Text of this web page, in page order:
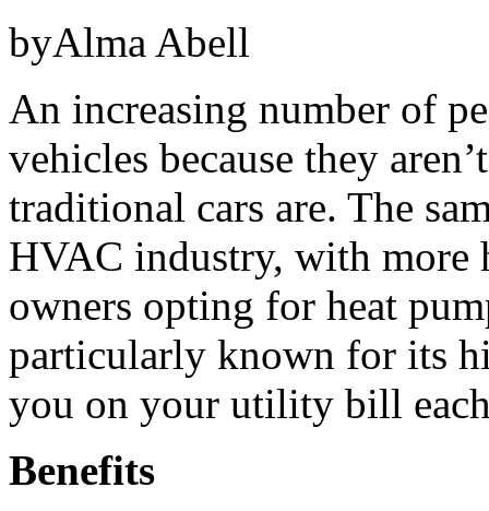
byAlma Abell
An increasing number of
vehicles because they
traditional cars are. The
HVAC industry, with more
owners opting for heat
particularly known for its
you on your utility bill
Benefits